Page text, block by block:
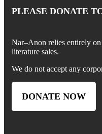
PLEASE DONATE
Nar–Anon relies entirely
literature sales.
We do not accept any
DONATE NOW